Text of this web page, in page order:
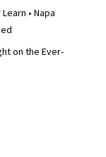
• Napa
on the Ever-